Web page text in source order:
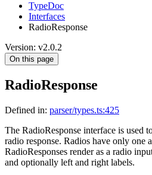
TypeDoc
Interfaces
RadioResponse
Version: v2.0.2
On this page
RadioResponse
Defined in: parser/types.ts:425
The RadioResponse interface is used
radio response. Radios have only one
RadioResponses render as a radio
and optionally left and right labels.